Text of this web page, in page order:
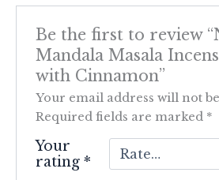
Be the first to review
Mandala Masala
with Cinnamon”
Your email address will not
Required fields are marked *
Your
rating*